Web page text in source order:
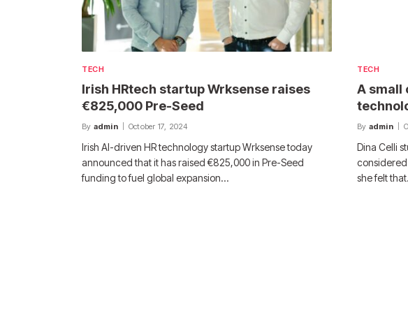
TECH
Irish HRtech startup Wrksense raises
€825,000 Pre-Seed
By admin October 17, 2024
Irish AI-driven HR technology startup Wrksense today
announced that it has raised €825,000 in Pre-Seed
funding to fuel global expansion…
TECH
A small
By admin
Dina Celli
she felt